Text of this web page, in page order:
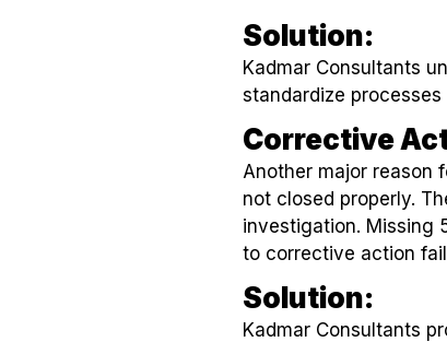
Solution:
Kadmar Consultants
standardize
Corrective
Another major reason
not closed properly.
investigation. Missing
to corrective action
Solution:
Kadmar Consultants